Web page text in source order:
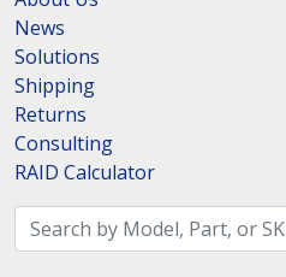
News
Solutions
Shipping
Returns
Consulting
RAID Calculator